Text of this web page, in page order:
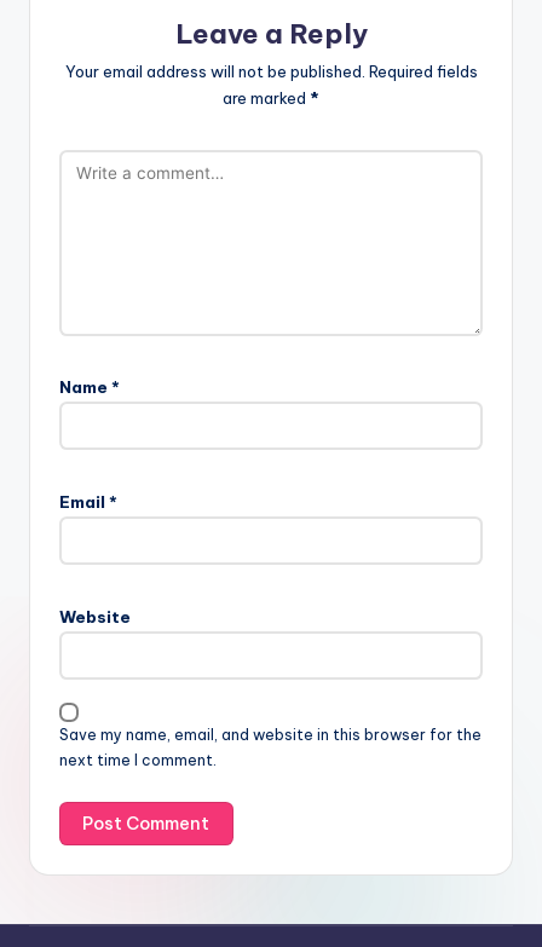
Leave a Reply
Your email address will not be published. Required fields
are marked *
Name *
Email *
Website
Save my name, email, and website in this browser for the
next time I comment.